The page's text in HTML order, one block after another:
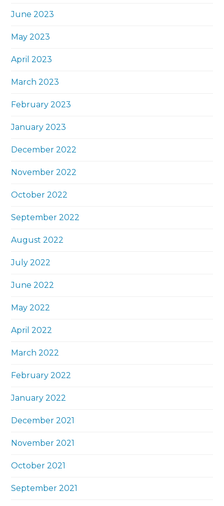
June 2023
May 2023
April 2023
March 2023
February 2023
January 2023
December 2022
November 2022
October 2022
September 2022
August 2022
July 2022
June 2022
May 2022
April 2022
March 2022
February 2022
January 2022
December 2021
November 2021
October 2021
September 2021